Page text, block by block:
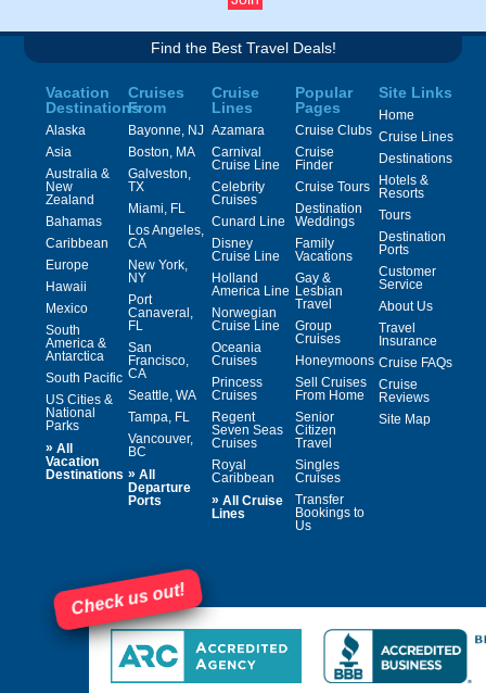
Find the Best Travel Deals!
Vacation
Destinations
Alaska
Asia
Australia &
New
Zealand
Bahamas
Caribbean
Europe
Hawaii
Mexico
South
America &
Antarctica
South Pacific
US Cities &
National
Parks
» All
Vacation
Destinations
Cruises
From
Bayonne, NJ
Boston, MA
Galveston,
TX
Miami, FL
Los Angeles,
CA
New York,
NY
Port
Canaveral,
FL
San
Francisco,
CA
Seattle, WA
Tampa, FL
Vancouver,
BC
» All
Departure
Ports
Cruise
Lines
Azamara
Carnival
Cruise Line
Celebrity
Cruises
Cunard Line
Disney
Cruise Line
Holland
America Line
Norwegian
Cruise Line
Oceania
Cruises
Princess
Cruises
Regent
Seven Seas
Cruises
Royal
Caribbean
» All Cruise
Lines
Popular
Pages
Cruise Clubs
Cruise
Finder
Cruise Tours
Destination
Weddings
Family
Vacations
Gay &
Lesbian
Travel
Group
Cruises
Honeymoons
Sell Cruises
From Home
Senior
Citizen
Travel
Singles
Cruises
Transfer
Bookings to
Us
Site Links
Home
Cruise Lines
Destinations
Hotels &
Resorts
Tours
Destination
Ports
Customer
Service
About Us
Travel
Insurance
Cruise FAQs
Cruise
Reviews
Site Map
Check us out!